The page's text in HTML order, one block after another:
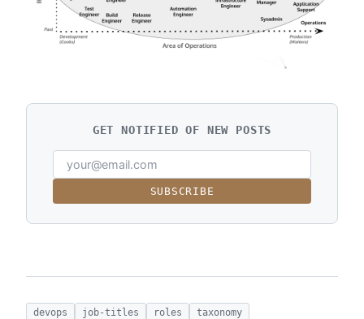
GET NOTIFIED OF NEW POSTS
SUBSCRIBE
devops job-titles roles taxonomy